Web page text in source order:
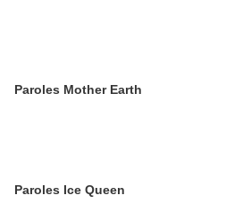
Paroles Mother Earth
Paroles Ice Queen